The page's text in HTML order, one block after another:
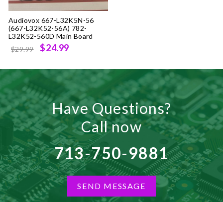
Audiovox 667-L32K5N-56
(667-L32K52-56A) 782-
L32K52-560D Main Board
$29.99
Original
was:
$29.99.
$24.99
is:
$24.99.
Have Questions?
Call now
713-750-9881
SEND MESSAGE